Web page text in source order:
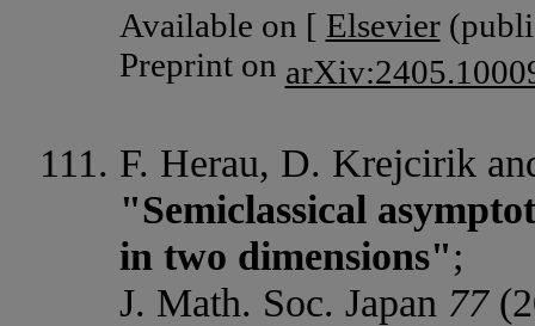
Available on [ Elsevier
Preprint on
F. Herau, D. Krejcirik
"Semiclassical
in two dimensions";
J. Math. Soc. Japan 77